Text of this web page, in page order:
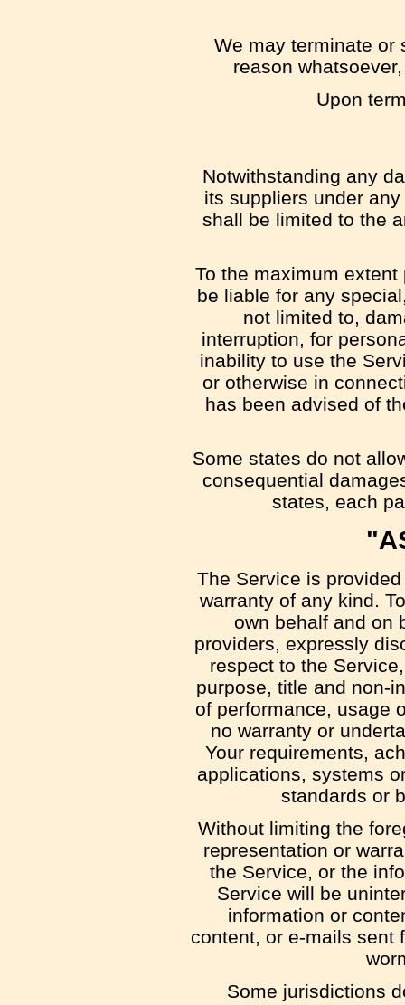
We may terminate or
reason
Upon
Notwithstanding any
its suppliers under
shall be limited to the
To the maximum
be liable for any
not limited to,
interruption, for
inability to use the
or otherwise in
has been advised of
Some states do not
consequential
states, each
The Service is
warranty of any kind.
own behalf and on
providers, expressly
respect to the
purpose, title and non-
of performance, usage
no warranty or
Your requirements,
applications, systems
standards or
Without limiting the
representation or
the Service, or the
Service will be
information or
content, or e-mails sent
Some jurisdictions